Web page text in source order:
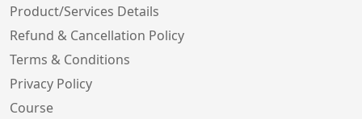
Product/Services Details
Refund & Cancellation Policy
Terms & Conditions
Privacy Policy
Course